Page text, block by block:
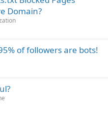
Domain?
of followers are bots!